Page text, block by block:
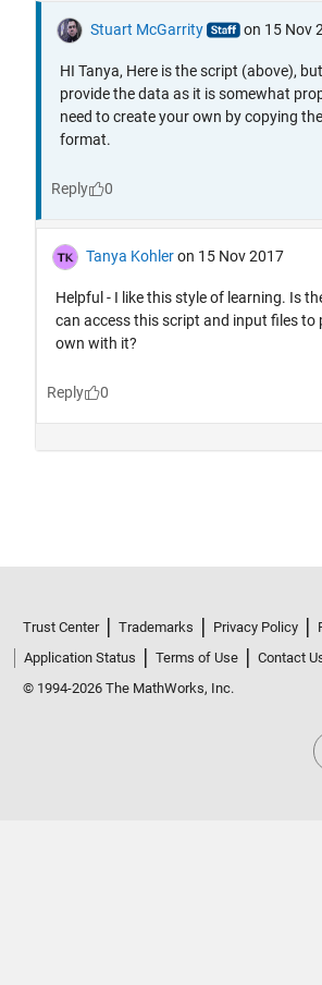
Trust Center Trademarks Privacy Policy
Application Status
Terms of Use
Contact
© 1994-2026 The MathWorks, Inc.